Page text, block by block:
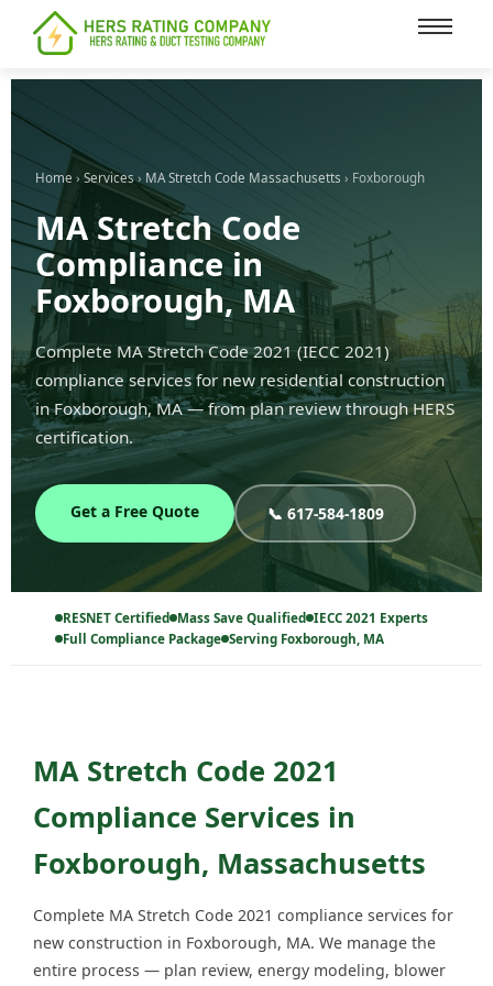
content
Home ›Services› MA Stretch Code Massachusetts › Foxborough
MA Stretch Code
Compliance in
Foxborough, MA
Complete MA Stretch Code 2021 (IECC 2021)
compliance services for new residential construction
in Foxborough, MA — from plan review through HERS
certification.
Get a Free Quote 📞 617-584-1809
RESNET Certified Mass Save Qualified IECC 2021 Experts
Full Compliance Package Serving Foxborough, MA
MA Stretch Code 2021
Compliance Services in
Foxborough, Massachusetts
Complete MA Stretch Code 2021 compliance services for
new construction in Foxborough, MA. We manage the
entire process — plan review, energy modeling, blower